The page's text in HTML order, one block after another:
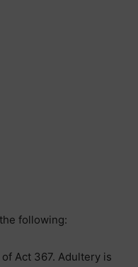
following:
Act 367. Adultery is